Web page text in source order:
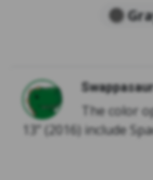
The color
13” (2016) include